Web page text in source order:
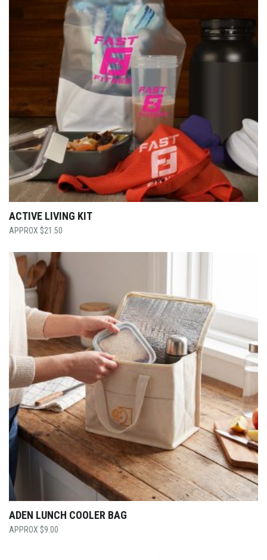
ACTIVE LIVING KIT
$21.50
ADEN LUNCH COOLER BAG
$9.00